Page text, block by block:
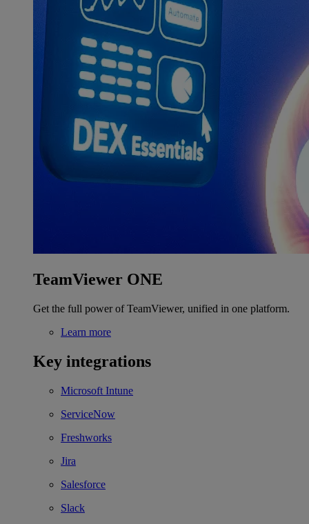
TeamViewer ONE
Get the full power of TeamViewer, unified in one platform.
Learn more
Key integrations
Microsoft Intune
ServiceNow
Freshworks
Jira
Salesforce
Slack